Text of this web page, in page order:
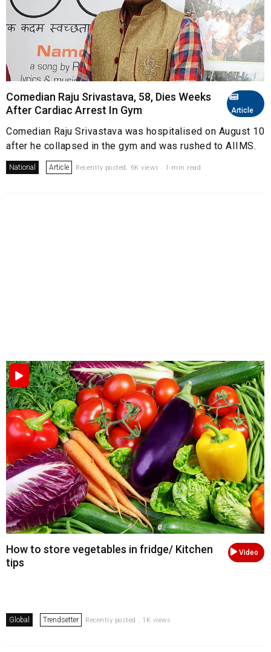
Article
Comedian Raju Srivastava, 58, Dies Weeks
After Cardiac Arrest In Gym
Comedian Raju Srivastava was hospitalised on August 10
after he collapsed in the gym and was rushed to AIIMS.
National Article Recently posted. 6K views . 1 min read
Video
How to store vegetables in fridge/ Kitchen
tips
Global Trendsetter Recently posted . 1K views